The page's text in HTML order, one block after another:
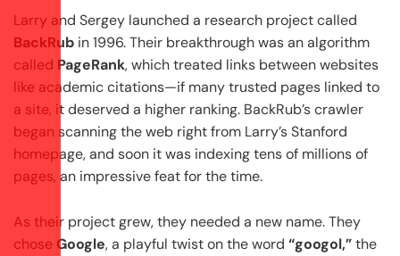
Larry and Sergey launched a research project called
BackRub in 1996. Their breakthrough was an algorithm
called PageRank, which treated links between websites
like academic citations—if many trusted pages linked to
a site, it deserved a higher ranking. BackRub’s crawler
began scanning the web right from Larry’s Stanford
homepage, and soon it was indexing tens of millions of
pages, an impressive feat for the time.
As their project grew, they needed a new name. They
chose Google, a playful twist on the word “googol,”the